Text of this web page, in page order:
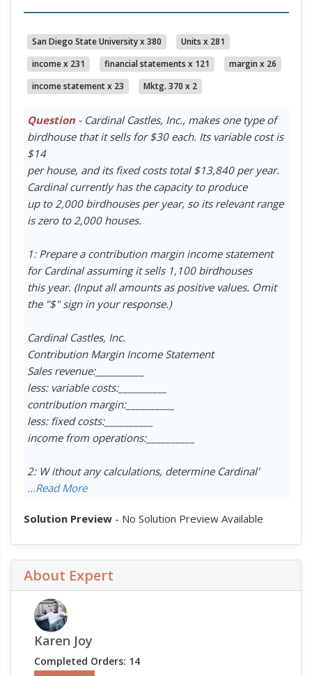
San Diego State University x 380
Units x 281
income x 231
financial statements x 121
margin x 26
income statement x 23
Mktg. 370 x 2
Question- Cardinal Castles, Inc., makes one type of
birdhouse that it sells for $30 each. Its variable cost is
$14
per house, and its fixed costs total $13,840 per year.
Cardinal currently has the capacity to produce
up to 2,000 birdhouses per year, so its relevant range
is zero to 2,000 houses.
1: Prepare a contribution margin income statement
for Cardinal assuming it sells 1,100 birdhouses
this year. (Input all amounts as positive values. Omit
the "$" sign in your response.)
Cardinal Castles, Inc.
Contribution Margin Income Statement
Sales revenue:__________
less: variable costs:__________
contribution margin:__________
less: fixed costs:__________
income from operations:__________
2: W ithout any calculations, determine Cardinal'
...Read More
Solution Preview- No Solution Preview Available
About Expert
Karen Joy
Completed Orders: 14